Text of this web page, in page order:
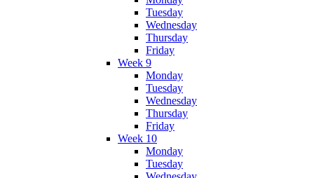
Tuesday
Wednesday
Thursday
Friday
Week 9
Monday
Tuesday
Wednesday
Thursday
Friday
Week 10
Monday
Tuesday